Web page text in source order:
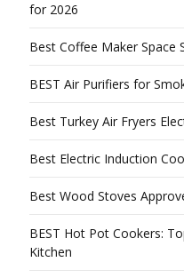
for 2026
Best Coffee Maker Space
BEST Air Purifiers for
Best Turkey Air Fryers
Best Electric Induction
Best Wood Stoves
BEST Hot Pot Cookers:
Kitchen